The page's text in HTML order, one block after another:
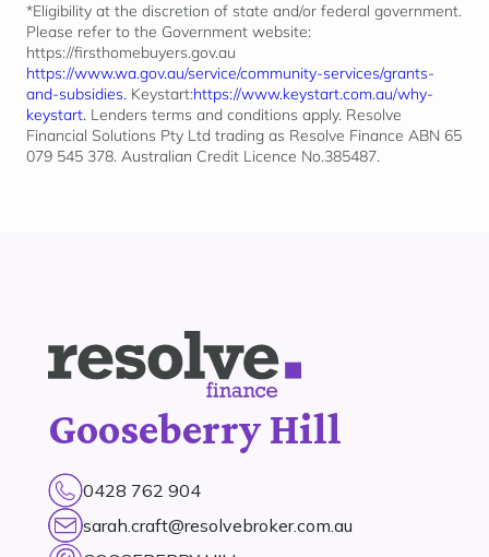
*Eligibility at the discretion of state and/or federal government.
Please refer to the Government website:
https://firsthomebuyers.gov.au
https://www.wa.gov.au/service/community-services/grants-
and-subsidies. Keystart:https://www.keystart.com.au/why-
keystart. Lenders terms and conditions apply. Resolve
Financial Solutions Pty Ltd trading as Resolve Finance ABN 65
079 545 378. Australian Credit Licence No.385487.
Gooseberry Hill
0428 762 904
sarah.craft@resolvebroker.com.au